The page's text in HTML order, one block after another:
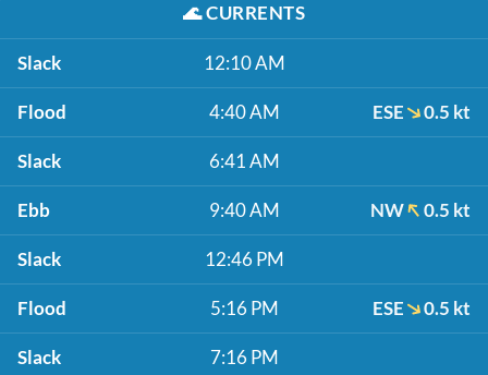
🌊CURRENTS
Slack 12:10 AM
Flood 4:40 AM ESE 0.5 kt
Slack 6:41 AM
Ebb 9:40 AM NW 0.5 kt
Slack 12:46 PM
Flood 5:16 PM ESE 0.5 kt
Slack 7:16 PM